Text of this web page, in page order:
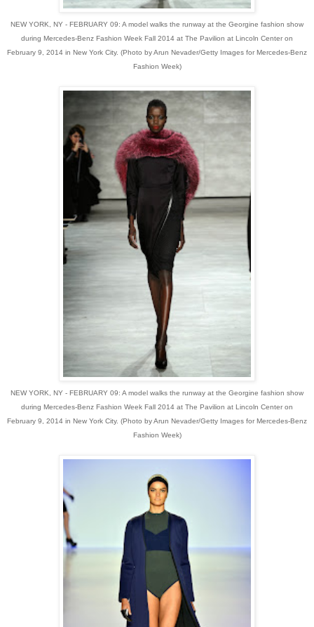
NEW YORK, NY - FEBRUARY 09: A model walks the runway at the Georgine fashion show
during Mercedes-Benz Fashion Week Fall 2014 at The Pavilion at Lincoln Center on
February 9, 2014 in New York City. (Photo by Arun Nevader/Getty Images for Mercedes-Benz
Fashion Week)
NEW YORK, NY - FEBRUARY 09: A model walks the runway at the Georgine fashion show
during Mercedes-Benz Fashion Week Fall 2014 at The Pavilion at Lincoln Center on
February 9, 2014 in New York City. (Photo by Arun Nevader/Getty Images for Mercedes-Benz
Fashion Week)